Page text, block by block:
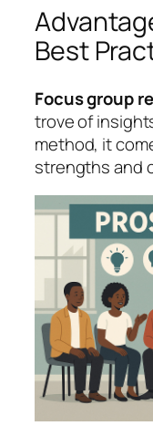
Best
Focus group
trove of
method, it
strengths and